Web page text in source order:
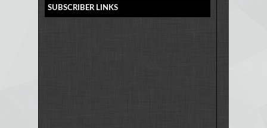
SUBSCRIBER LINKS